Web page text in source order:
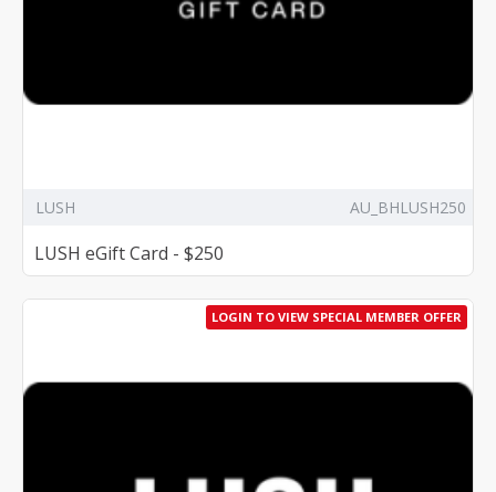
LUSH AU_BHLUSH250
LUSH eGift Card - $250
LOGIN TO VIEW SPECIAL MEMBER OFFER